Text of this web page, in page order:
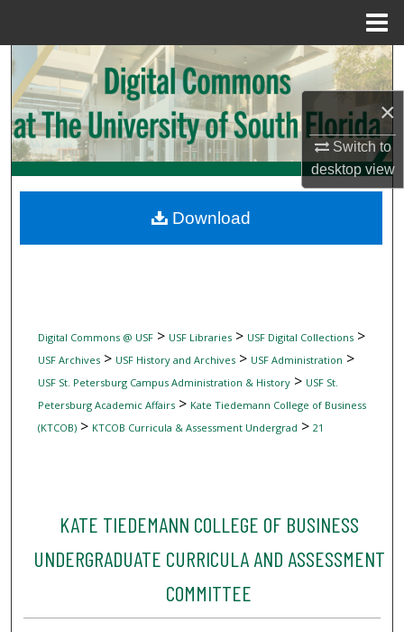
×
Switch to
desktopview
Search
Browse Collections
My Account
Digital Commons Network™
Digital Commons @ USF> USF Libraries> USF Digital Collections>
USF Archives> USF History and Archives> USF Administration >
USF St. Petersburg Campus Administration & History> USF St.
Petersburg Academic Affairs> Kate Tiedemann College of Business
(KTCOB)> KTCOB Curricula & Assessment Undergrad > 21
KATE TIEDEMANN COLLEGE OF BUSINESS
UNDERGRADUATE CURRICULA AND ASSESSMENT
COMMITTEE
Download